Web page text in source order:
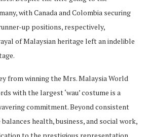
with Canada and Colombia securing
up positions, respectively,
of Malaysian heritage left an indelible
from winning the Mrs. Malaysia World
with the largest ‘wau’ costume is a
commitment. Beyond consistent
health, business, and social work,